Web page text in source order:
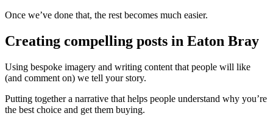
Once we’ve done that, the rest becomes much easier.
Creating compelling posts in Eaton Bray
Using bespoke imagery and writing content that people will like
(and comment on) we tell your story.
Putting together a narrative that helps people understand why you’re
the best choice and get them buying.